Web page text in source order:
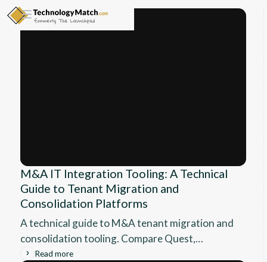
M&A IT Integration Tooling: A Technical
Guide to Tenant Migration and
Consolidation Platforms
A technical guide to M&A tenant migration and
consolidation tooling. Compare Quest,
BitTitan, AvePoint, ShareGate, and native
Read more